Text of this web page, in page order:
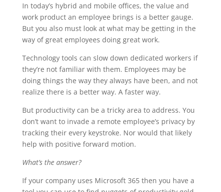
In today’s hybrid and mobile offices, the value and
work product an employee brings is a better gauge.
But you also must look at what may be getting in the
way of great employees doing great work.
Technology tools can slow down dedicated workers if
they’re not familiar with them. Employees may be
doing things the way they always have been, and not
realize there is a better way. A faster way.
But productivity can be a tricky area to address. You
don’t want to invade a remote employee’s privacy by
tracking their every keystroke. Nor would that likely
help with positive forward motion.
What’s the answer?
If your company uses Microsoft 365 then you have a